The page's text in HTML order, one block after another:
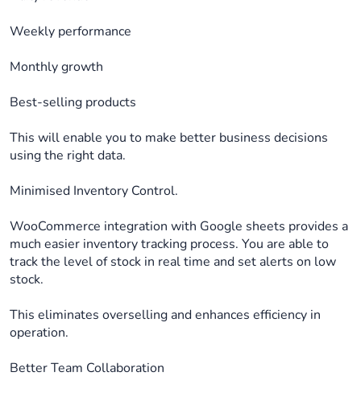
Weekly performance
Monthly growth
Best-selling products
This will enable you to make better business decisions
using the right data.
Minimised Inventory Control.
WooCommerce integration with Google sheets provides a
much easier inventory tracking process. You are able to
track the level of stock in real time and set alerts on low
stock.
This eliminates overselling and enhances efficiency in
operation.
Better Team Collaboration